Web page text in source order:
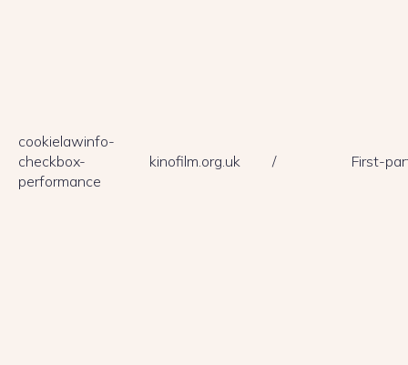
cookielawinfo-
checkbox-
performance
kinofilm.org.uk / First-